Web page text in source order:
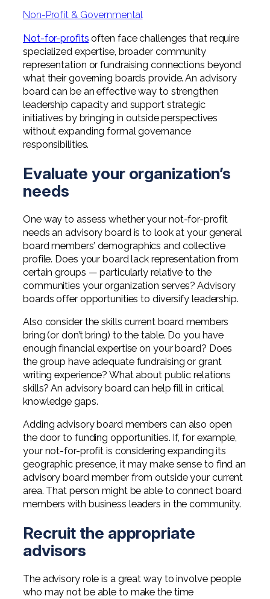
Not-for-Profit
Non-Profit & Governmental
Not-for-profits often face challenges that require
specialized expertise, broader community
representation or fundraising connections beyond
what their governing boards provide. An advisory
board can be an effective way to strengthen
leadership capacity and support strategic
initiatives by bringing in outside perspectives
without expanding formal governance
responsibilities.
Evaluate your organization’s
needs
One way to assess whether your not-for-profit
needs an advisory board is to look at your general
board members’ demographics and collective
profile. Does your board lack representation from
certain groups — particularly relative to the
communities your organization serves? Advisory
boards offer opportunities to diversify leadership.
Also consider the skills current board members
bring (or don’t bring) to the table. Do you have
enough financial expertise on your board? Does
the group have adequate fundraising or grant
writing experience? What about public relations
skills? An advisory board can help fill in critical
knowledge gaps.
Adding advisory board members can also open
the door to funding opportunities. If, for example,
your not-for-profit is considering expanding its
geographic presence, it may make sense to find an
advisory board member from outside your current
area. That person might be able to connect board
members with business leaders in the community.
Recruit the appropriate
advisors
The advisory role is a great way to involve people
who may not be able to make the time